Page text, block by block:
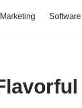
Marketing Software